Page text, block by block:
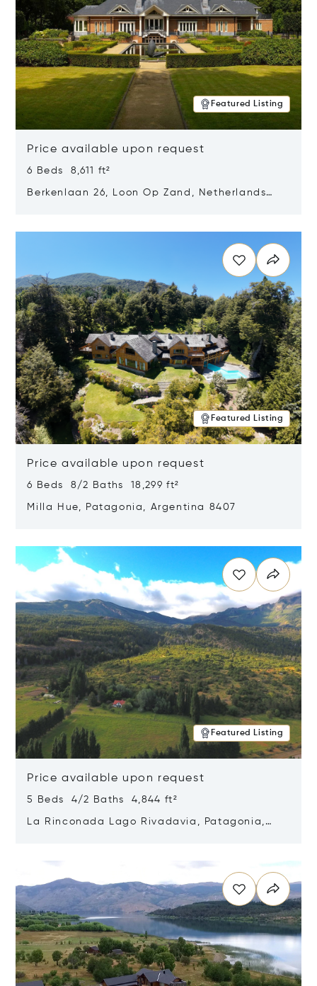
Featured Listing
Price available upon request
6 Beds 8,611 ft²
Berkenlaan 26, Loon Op Zand, Netherlands
Featured Listing
Price available upon request
6 Beds 8/2 Baths 18,299 ft²
Milla Hue, Patagonia, Argentina 8407
Featured Listing
Price available upon request
5 Beds 4/2 Baths 4,844 ft²
La Rinconada Lago Rivadavia, Patagonia,